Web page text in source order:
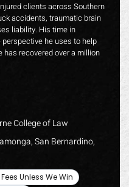
clients across Southern
accidents, traumatic brain
liability. His time in
he uses to help
recovered over a million
College of Law
San Bernardino,
Unless We Win